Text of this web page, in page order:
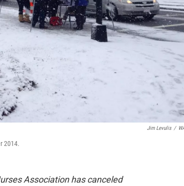
Jim Levulis /
2014.
Association has canceled